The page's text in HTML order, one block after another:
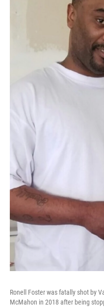
Ronell Foster was fatally shot by
McMahon in 2018 after being